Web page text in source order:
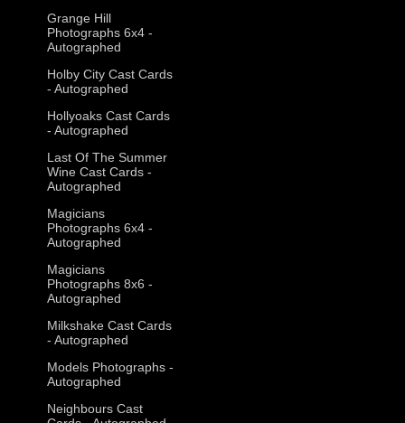
Grange Hill
Photographs 6x4 -
Autographed
Holby City Cast Cards
- Autographed
Hollyoaks Cast Cards
- Autographed
Last Of The Summer
Wine Cast Cards -
Autographed
Magicians
Photographs 6x4 -
Autographed
Magicians
Photographs 8x6 -
Autographed
Milkshake Cast Cards
- Autographed
Models Photographs -
Autographed
Neighbours Cast